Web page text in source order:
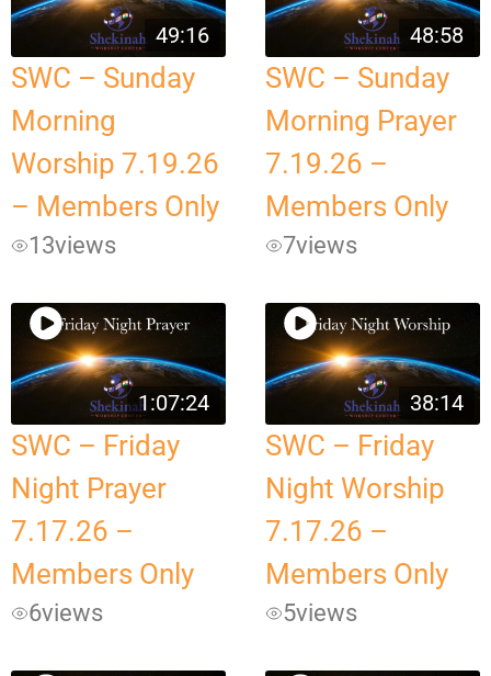
49:16
SWC – Sunday
Morning
Worship 7.19.26
– Members Only
13views
48:58
SWC – Sunday
Morning Prayer
7.19.26 –
Members Only
7views
1:07:24
SWC – Friday
Night Prayer
7.17.26 –
Members Only
6views
38:14
SWC – Friday
Night Worship
7.17.26 –
Members Only
5views